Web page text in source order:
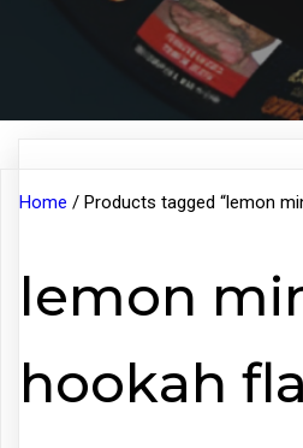
Home / Products tagged “lemon
lemon
hookah